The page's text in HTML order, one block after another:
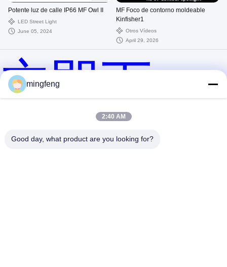
Potente luz de calle IP66 MF Owl II
LED Street Light
June 05, 2024
MF Foco de contorno moldeable
Kinfisher1
Otros Vídeos
April 29, 2026
立即下
载！
mingfeng
2:40 AM
Good day, what product are you looking for?